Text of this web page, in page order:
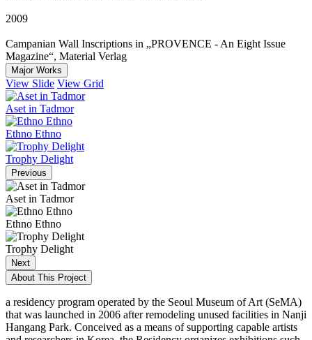
2009
Campanian Wall Inscriptions in „PROVENCE - An Eight Issue
Magazine“, Material Verlag
Major Works
View Slide View Grid
Aset in Tadmor
Ethno Ethno
Trophy Delight
Previous
Aset in Tadmor
Ethno Ethno
Trophy Delight
Next
About This Project
a residency program operated by the Seoul Museum of Art (SeMA)
that was launched in 2006 after remodeling unused facilities in Nanji
Hangang Park. Conceived as a means of supporting capable artists